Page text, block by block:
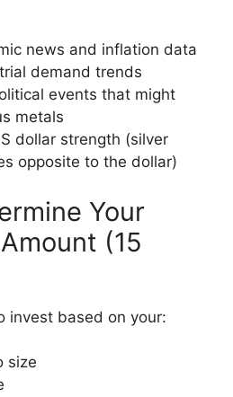
news and inflation data
demand trends
events that might
metals
dollar strength (silver
opposite to the dollar)
Your
(15
invest based on your:
size